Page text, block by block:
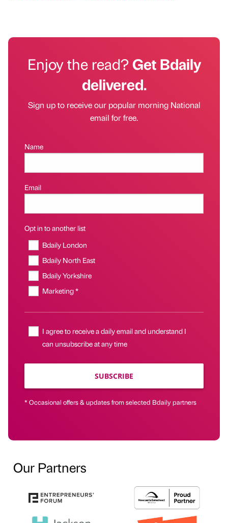
Enjoy the read?Get Bdaily
delivered.
Sign up to receive our popular morning National
email for free.
Name
Email
Opt in to another list
Bdaily London
Bdaily North East
Bdaily Yorkshire
Marketing *
I agree to receive a daily email and understand I
can unsubscribe at any time
SUBSCRIBE
* Occasional offers & updates from selected Bdaily partners
Our Partners